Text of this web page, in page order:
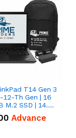
T14 Gen 3
Th Gen | 16
M.2 SSD | 14.0"
Advance